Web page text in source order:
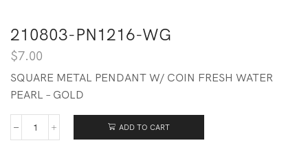
210803-PN1216-WG
$7.00
SQUARE METAL PENDANT W/ COIN FRESH WATER
PEARL – GOLD
210803-
ADD TO CART